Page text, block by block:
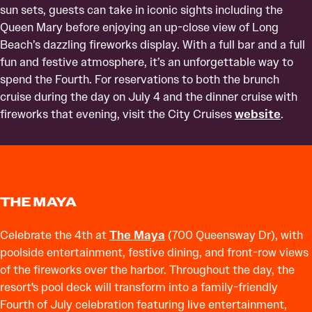
sun sets, guests can take in iconic sights including the
Queen Mary before enjoying an up-close view of Long
Beach’s dazzling fireworks display. With a full bar and a full
fun and festive atmosphere, it’s an unforgettable way to
spend the Fourth. For reservations to both the brunch
cruise during the day on July 4 and the dinner cruise with
fireworks that evening, visit the City Cruises website.
THE MAYA
Celebrate the 4th at The Maya (700 Queensway Dr), with
poolside entertainment, festive dining, and front-row views
of the fireworks over the harbor. Throughout the day, the
resort's pool deck will transform into a family-friendly
Fourth of July celebration featuring live entertainment,